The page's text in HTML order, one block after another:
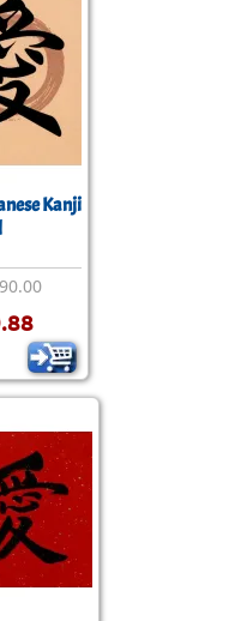
Kanji